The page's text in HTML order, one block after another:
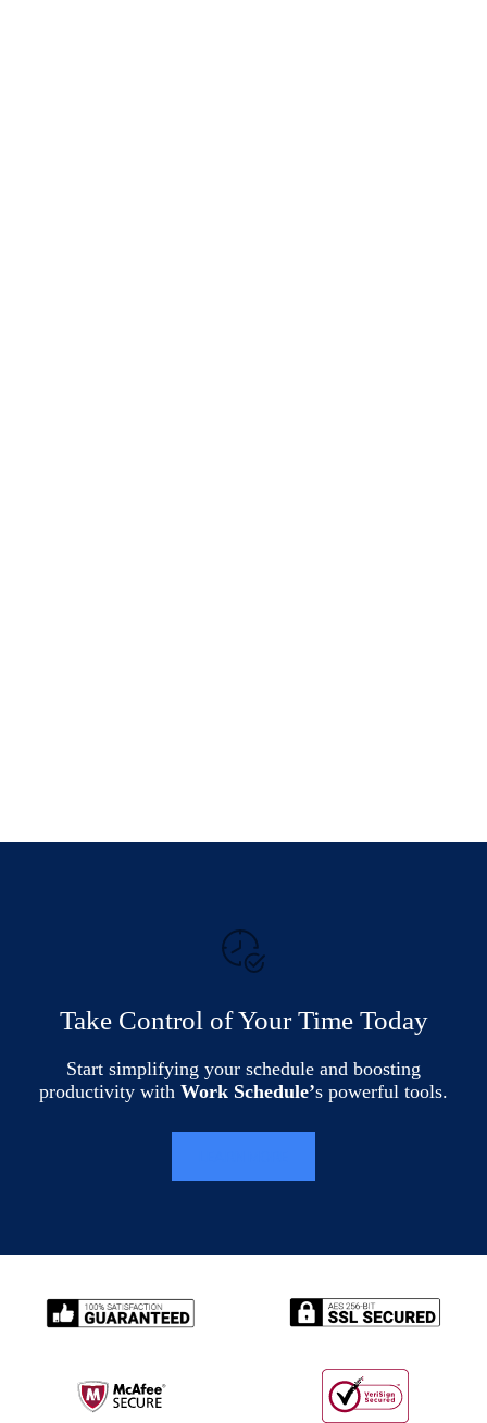
Take Control of Your Time Today
Start simplifying your schedule and boosting
productivity with Work Schedule’s powerful tools.